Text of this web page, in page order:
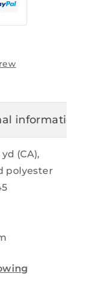
information
(CA),
polyester